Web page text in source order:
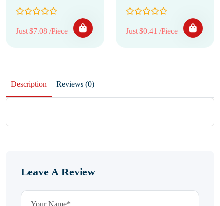
Just $7.08 /Piece Just $0.41 /Piece
Description Reviews (0)
Leave A Review